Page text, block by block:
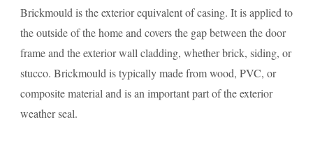
Brickmould is the exterior equivalent of casing. It is applied to
the outside of the home and covers the gap between the door
frame and the exterior wall cladding, whether brick, siding, or
stucco. Brickmould is typically made from wood, PVC, or
composite material and is an important part of the exterior
weather seal.